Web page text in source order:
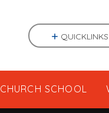
CHURCH SCHOOL
QUICKLINKS